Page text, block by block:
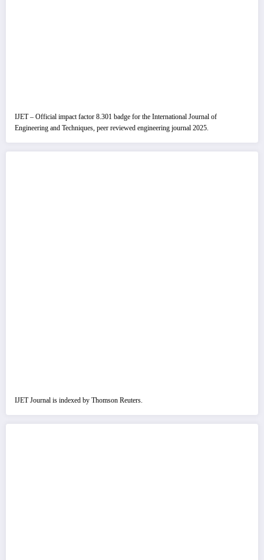
IJET – Official impact factor 8.301 badge for the International Journal of
Engineering and Techniques, peer reviewed engineering journal 2025.
IJET Journal is indexed by Thomson Reuters.